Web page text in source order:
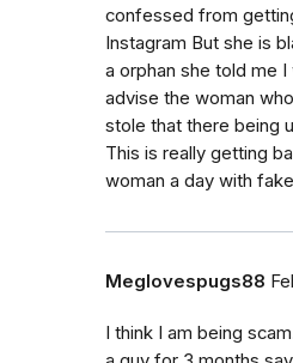
confessed from
Instagram But she is
a orphan she told me I
advise the woman
stole that there being
This is really getting
woman a day with
Meglovespugs88
I think I am being